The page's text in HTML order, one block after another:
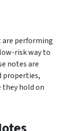
performing
risk way to
notes are
properties,
they hold on